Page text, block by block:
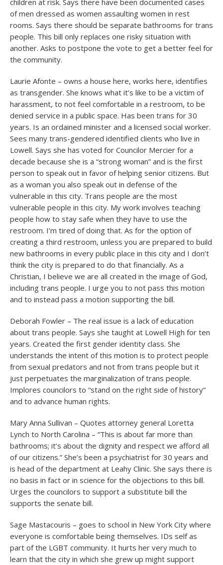
children at risk. Says there have been documented cases
of men dressed as women assaulting women in rest
rooms. Says there should be separate bathrooms for trans
people. This bill only replaces one risky situation with
another. Asks to postpone the vote to get a better feel for
the community.
Laurie Afonte – owns a house here, works here, identifies
as transgender. She knows what it’s like to be a victim of
harassment, to not feel comfortable in a restroom, to be
denied service in a public space. Has been trans for 30
years. Is an ordained minister and a licensed social worker.
Sees many trans-gendered identified clients who live in
Lowell. Says she has voted for Councilor Mercier for a
decade because she is a “strong woman” and is the first
person to speak out in favor of helping senior citizens. But
as a woman you also speak out in defense of the
vulnerable in this city. Trans people are the most
vulnerable people in this city. My work involves teaching
people how to stay safe when they have to use the
restroom. I’m tired of doing that. As for the option of
creating a third restroom, unless you are prepared to build
new bathrooms in every public place in this city and I don’t
think the city is prepared to do that financially. As a
Christian, I believe we are all created in the image of God,
including trans people. I urge you to not pass this motion
and to instead pass a motion supporting the bill.
Deborah Fowler – The real issue is a lack of education
about trans people. Says she taught at Lowell High for ten
years. Created the first gender identity class. She
understands the intent of this motion is to protect people
from sexual predators and not from trans people but it
just perpetuates the marginalization of trans people.
Implores councilors to “stand on the right side of history”
and to advance human rights.
Mary Anna Sullivan – Quotes attorney general Loretta
Lynch to North Carolina – “This is about far more than
bathrooms; it’s about the dignity and respect we afford all
of our citizens.” She’s been a psychiatrist for 30 years and
is head of the department at Leahy Clinic. She says there is
no basis in fact or in science for the objections to this bill.
Urges the councilors to support a substitute bill the
supports the senate bill.
Sage Mastacouris – goes to school in New York City where
everyone is comfortable being themselves. IDs self as
part of the LGBT community. It hurts her very much to
learn that the city in which she grew up might support